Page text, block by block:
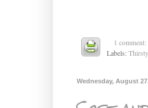
1 comment:
Labels:
Wednesday, August